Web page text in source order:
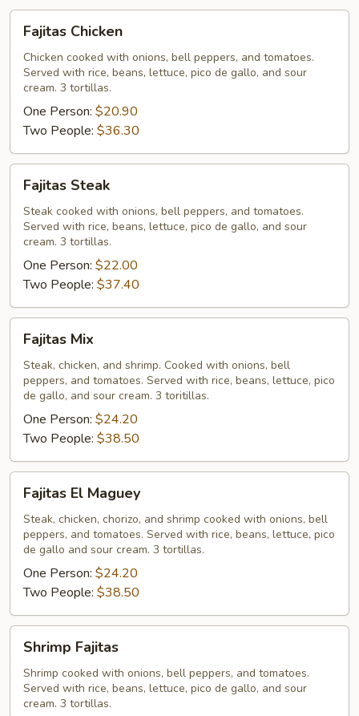
Chicken
Fajitas Chicken
Chicken cooked with onions, bell peppers, and tomatoes.
Served with rice, beans, lettuce, pico de gallo, and sour
cream. 3 tortillas.
One Person: $20.90
Two People: $36.30
Steak
Fajitas Steak
Steak cooked with onions, bell peppers, and tomatoes.
Served with rice, beans, lettuce, pico de gallo, and sour
cream. 3 tortillas.
One Person: $22.00
Two People: $37.40
MixFajitas Mix
Steak, chicken, and shrimp. Cooked with onions, bell
peppers, and tomatoes. Served with rice, beans, lettuce, pico
de gallo, and sour cream. 3 toritillas.
One Person: $24.20
Two People: $38.50
Maguey
Fajitas El Maguey
Steak, chicken, chorizo, and shrimp cooked with onions, bell
peppers, and tomatoes. Served with rice, beans, lettuce, pico
de gallo and sour cream. 3 tortillas.
One Person: $24.20
Two People: $38.50
Fajitas
Shrimp Fajitas
Shrimp cooked with onions, bell peppers, and tomatoes.
Served with rice, beans, lettuce, pico de gallo, and sour
cream. 3 tortillas.